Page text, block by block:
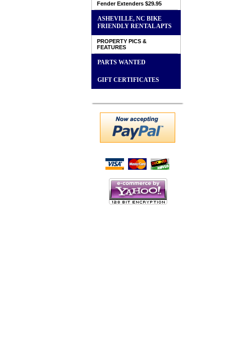
Fender Extenders $29.95
ASHEVILLE, NC BIKE
FRIENDLY RENTAL APTS
PROPERTY PICS &
FEATURES
PARTS WANTED
GIFT CERTIFICATES